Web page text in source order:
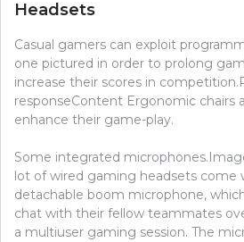
Headsets
Casual gamers can exploit
one pictured in order to prolong
increase their scores in
responseContent Ergonomic chairs
enhance their game-play.
Some integrated
lot of wired gaming headsets come
detachable boom microphone,
chat with their fellow teammates
a multiuser gaming session. The